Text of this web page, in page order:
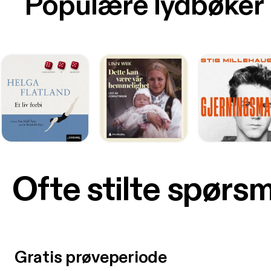
Ofte stilte
Gratis prøveperiode